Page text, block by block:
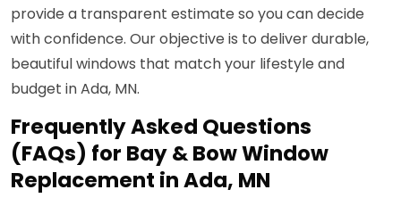
provide a transparent estimate so you can decide
with confidence. Our objective is to deliver durable,
beautiful windows that match your lifestyle and
budget in Ada, MN.
Frequently Asked Questions
(FAQs) for Bay & Bow Window
Replacement in Ada, MN